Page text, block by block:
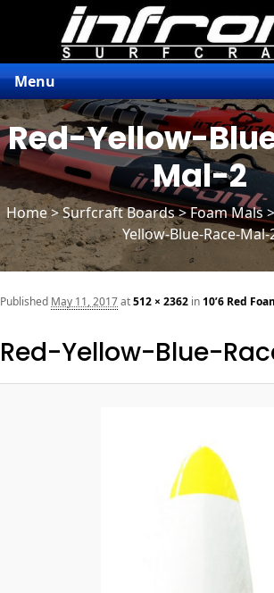
Menu
Red-Yellow-
Mal-2
Home>Surfcraft Boards>Foam Mals
Yellow-Blue-Race-Mal-
Red-Yellow-Blue-
Published May 11, 2017at512 × 2362 in10’6 Red